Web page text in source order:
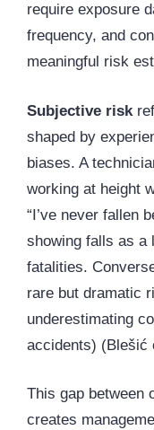
require exposure
frequency, and
meaningful risk
Subjective risk
shaped by
biases. A
working at height
“I’ve never fallen
showing falls as a
fatalities.
rare but dramatic
underestimating
accidents) (Blešić
This gap between
creates